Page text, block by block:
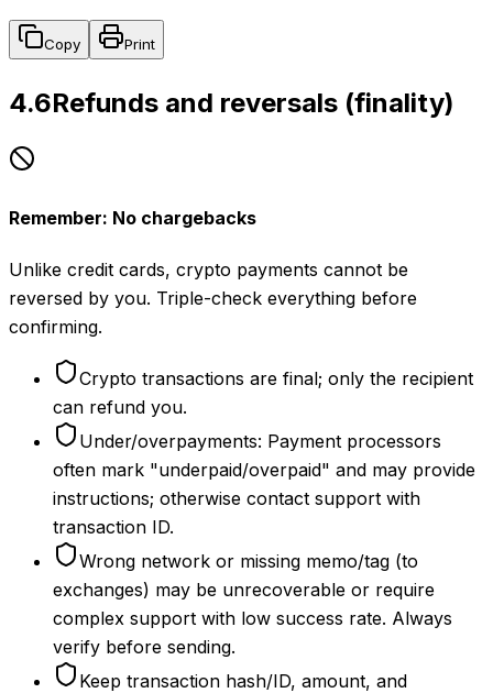
Copy Print
4.6Refunds and reversals (finality)
Remember: No chargebacks
Unlike credit cards, crypto payments cannot be
reversed by you. Triple-check everything before
confirming.
Crypto transactions are final; only the recipient
can refund you.
Under/overpayments: Payment processors
often mark "underpaid/overpaid" and may provide
instructions; otherwise contact support with
transaction ID.
Wrong network or missing memo/tag (to
exchanges) may be unrecoverable or require
complex support with low success rate. Always
verify before sending.
Keep transaction hash/ID, amount, and